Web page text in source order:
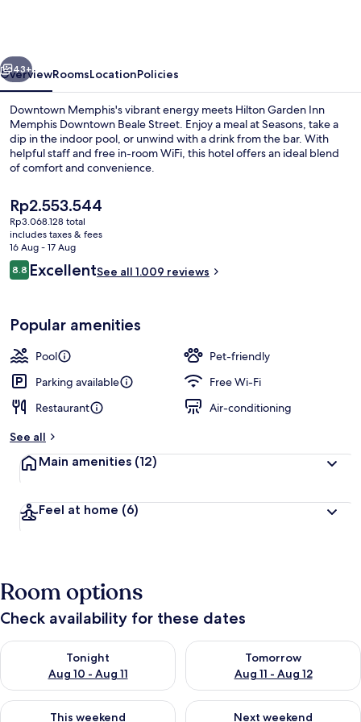
Beale
Street
Next
43+
OverviewRoomsLocationPolicies
Downtown Memphis's vibrant energy meets Hilton Garden Inn
Memphis Downtown Beale Street. Enjoy a meal at Seasons, take a
dip in the indoor pool, or unwind with a drink from the bar. With
helpful staff and free in-room WiFi, this hotel offers an ideal blend
of comfort and convenience.
The
current
price
is
Rp2.553.544
Rp2.553.544
Rp3.068.128 total
includes taxes & fees
16 Aug - 17 Aug
Reviews
8.88.8 out of 10
ExcellentSee all 1.009 reviews
Popular amenities
Pool
Pet-friendly
Parking available
Free Wi-Fi
Restaurant
Air-conditioning
See all
Main amenities (12)
Feel at home (6)
Room options
Check availability for these dates
Tonight
Aug 10 - Aug 11
Check availability for tonight Aug 10 - Aug 11
Tomorrow
Aug 11 - Aug 12
Check availability for
This weekend
Check availability for this weekend Aug 14 - Aug 16
Next weekend
Check availability for next